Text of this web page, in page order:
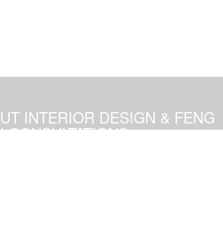
INTERIOR DESIGN & FENG
CONSULTATIONS